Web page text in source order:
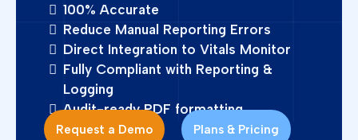
100% Accurate
Reduce Manual Reporting Errors
Direct Integration to Vitals Monitor
Fully Compliant with Reporting &
Logging
Audit-ready PDF formatting
Request a Demo Plans & Pricing